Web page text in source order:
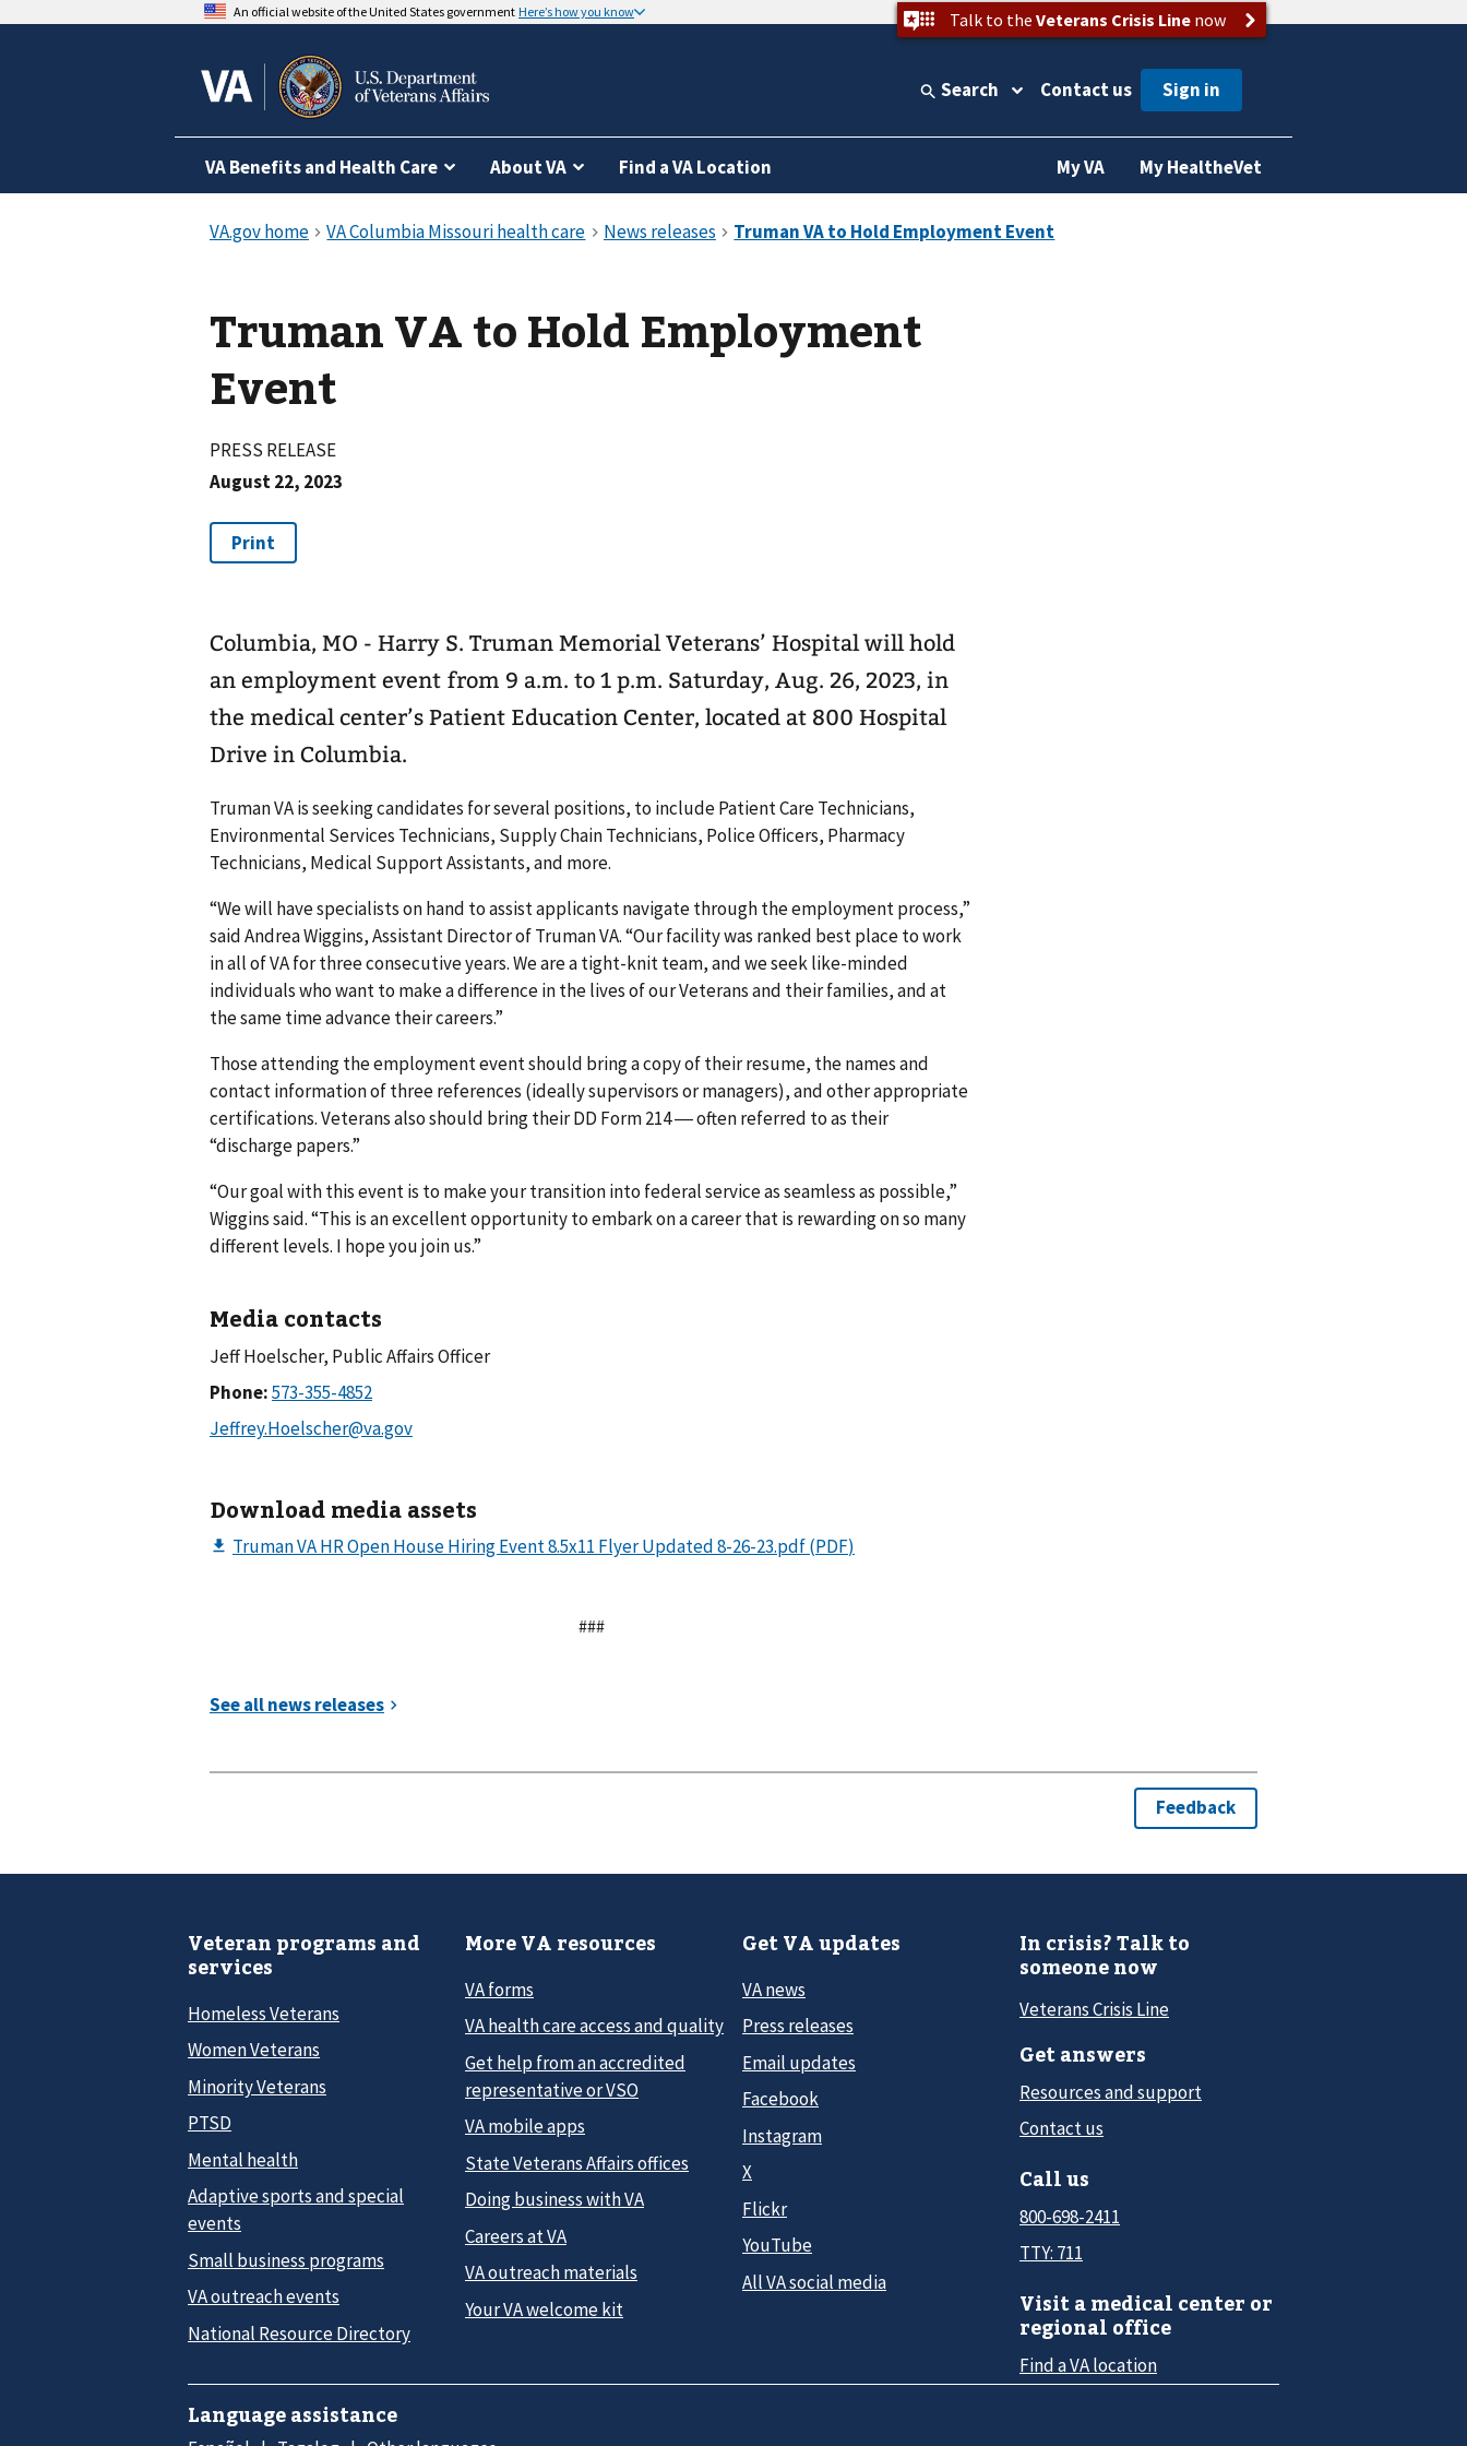
An official website of the United States government Here’s how you know Talk to the Veterans Crisis Linenow
Search Contact us
VA Benefits and Health Care About VA Find a VA Location My VA My HealtheVet
Truman VA to Hold Employment
Event
PRESS RELEASE
August 22, 2023
Columbia, MO - Harry S. Truman Memorial Veterans’ Hospital will hold
an employment event from 9 a.m. to 1 p.m. Saturday, Aug. 26, 2023, in
the medical center’s Patient Education Center, located at 800 Hospital
Drive in Columbia.
Truman VA is seeking candidates for several positions, to include Patient Care Technicians,
Environmental Services Technicians, Supply Chain Technicians, Police Officers, Pharmacy
Technicians, Medical Support Assistants, and more.
“We will have specialists on hand to assist applicants navigate through the employment process,”
said Andrea Wiggins, Assistant Director of Truman VA. “Our facility was ranked best place to work
in all of VA for three consecutive years. We are a tight-knit team, and we seek like-minded
individuals who want to make a difference in the lives of our Veterans and their families, and at
the same time advance their careers.”
Those attending the employment event should bring a copy of their resume, the names and
contact information of three references (ideally supervisors or managers), and other appropriate
certifications. Veterans also should bring their DD Form 214 ― often referred to as their
“discharge papers.”
“Our goal with this event is to make your transition into federal service as seamless as possible,”
Wiggins said. “This is an excellent opportunity to embark on a career that is rewarding on so many
different levels. I hope you join us.”
Media contacts
Jeff Hoelscher, Public Affairs Officer
Phone:
Download media assets
###
Veteran programs and
services
Homeless Veterans
Women Veterans
Minority Veterans
PTSD
Mental health
Adaptive sports and special
events
Small business programs
VA outreach events
National Resource Directory
More VA resources
VA forms
VA health care access and quality
Get help from an accredited
representative or VSO
VA mobile apps
State Veterans Affairs offices
Doing business with VA
Careers at VA
VA outreach materials
Your VA welcome kit
Get VA updates
VA news
Press releases
Email updates
Facebook
Instagram
X
Flickr
YouTube
All VA social media
In crisis? Talk to
someone now
Veterans Crisis Line
Get answers
Resources and support
Contact us
Call us
800-698-2411
TTY: 711
Visit a medical center or
regional office
Find a VA location
Language assistance